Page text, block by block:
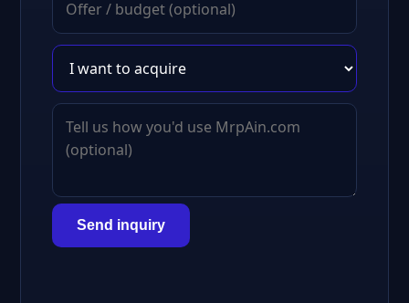
Send inquiry